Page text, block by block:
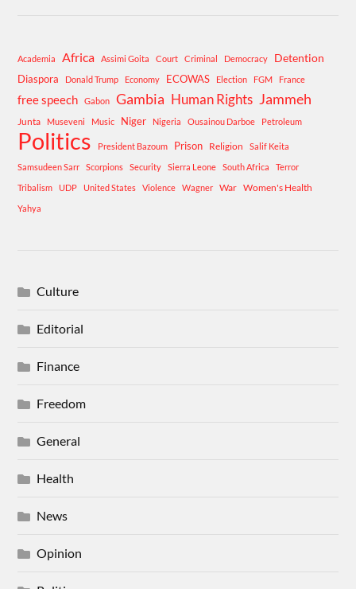
Academia Africa Assimi Goita Court Criminal Democracy Detention
Diaspora Donald Trump Economy ECOWAS Election FGM France
free speech Gabon Gambia Human Rights Jammeh
Junta Museveni Music Niger Nigeria Ousainou Darboe Petroleum
Politics President Bazoum Prison Religion
Salif Keita
Samsudeen Sarr
Scorpions Security Sierra Leone South Africa
Terror
Tribalism
UDP United States Violence Wagner War Women's Health
Yahya
Culture
Editorial
Finance
Freedom
General
Health
News
Opinion